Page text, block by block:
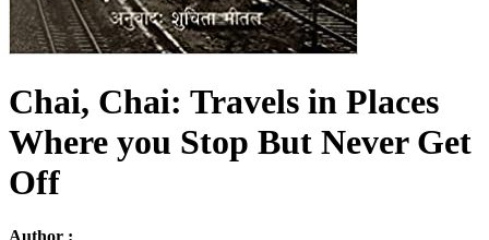
Chai, Chai: Travels in Places
Where you Stop But Never Get
Off
Author :